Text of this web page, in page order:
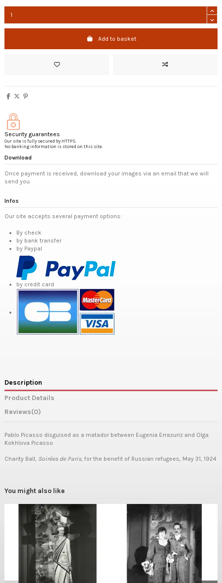
Add to basket
Security guarantees
Our site is fully secured by HTTPS.
No banking information is stored on this site.
Download
Once payment is received, download your images via an email that we will
send you.
Infos
Our site accepts several payment options:
By check
by bank transfer
by Paypal
by credit card
Description
Product Details
Reviews(0)
Pablo Picasso disguised as a matador between Eugenia Errazuriz and Olga
Kokhlova Picasso
Charity Ball, Soirées de Paris, for the benefit of Russian refugees, May 31, 1924
You might also like